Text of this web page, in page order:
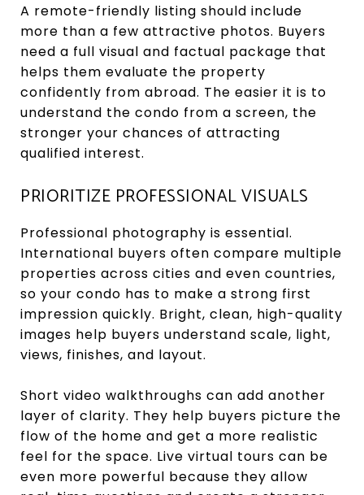
A remote-friendly listing should include
more than a few attractive photos. Buyers
need a full visual and factual package that
helps them evaluate the property
confidently from abroad. The easier it is to
understand the condo from a screen, the
stronger your chances of attracting
qualified interest.
PRIORITIZE PROFESSIONAL VISUALS
Professional photography is essential.
International buyers often compare multiple
properties across cities and even countries,
so your condo has to make a strong first
impression quickly. Bright, clean, high-quality
images help buyers understand scale, light,
views, finishes, and layout.
Short video walkthroughs can add another
layer of clarity. They help buyers picture the
flow of the home and get a more realistic
feel for the space. Live virtual tours can be
even more powerful because they allow